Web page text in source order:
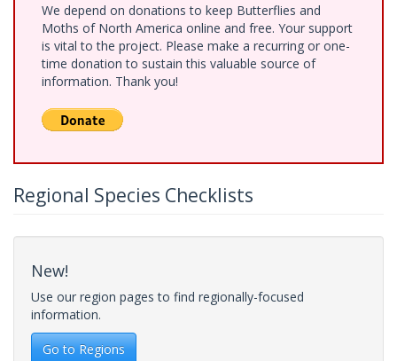
We depend on donations to keep Butterflies and
Moths of North America online and free. Your support
is vital to the project. Please make a recurring or one-
time donation to sustain this valuable source of
information. Thank you!
Regional Species Checklists
New!
Use our region pages to find regionally-focused
information.
Go to Regions